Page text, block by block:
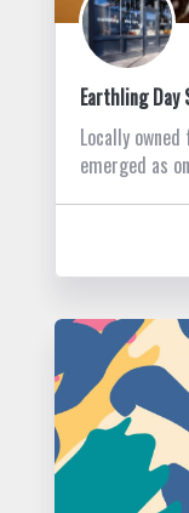
Earthling Day
Locally
emerged as